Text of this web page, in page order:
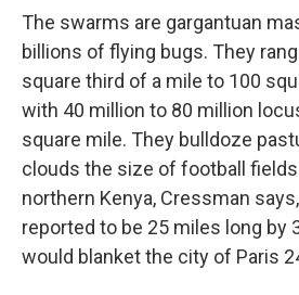
The swarms are gargantuan
billions of flying bugs. They
square third of a mile to 100
with 40 million to 80 million
square mile. They bulldoze
clouds the size of football
northern Kenya, Cressman
reported to be 25 miles long by
would blanket the city of Paris